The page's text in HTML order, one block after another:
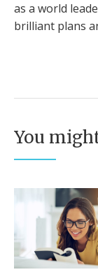
as a world
brilliant plans
You